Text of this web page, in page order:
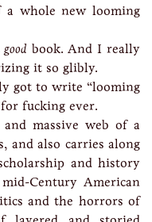
whole new looming
book. And I really
it so glibly.
got to write “looming
fucking ever.
and massive web of a
and also carries along
and history
Century American
and the horrors of